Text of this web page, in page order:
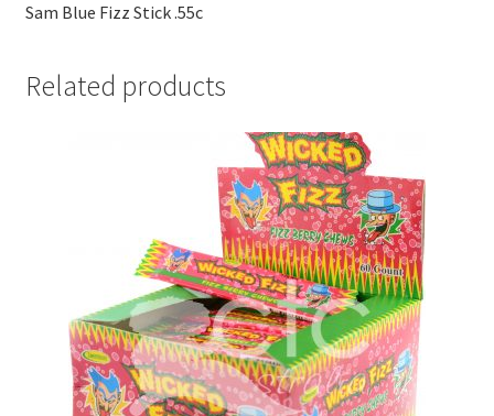
Sam Blue Fizz Stick .55c
Related products